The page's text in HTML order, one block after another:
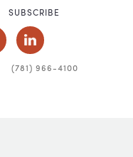
SUBSCRIBE
(781) 966-4100